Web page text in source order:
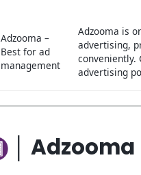
Adzooma –
Best for ad
management
Adzooma is
advertising,
conveniently.
advertising
│